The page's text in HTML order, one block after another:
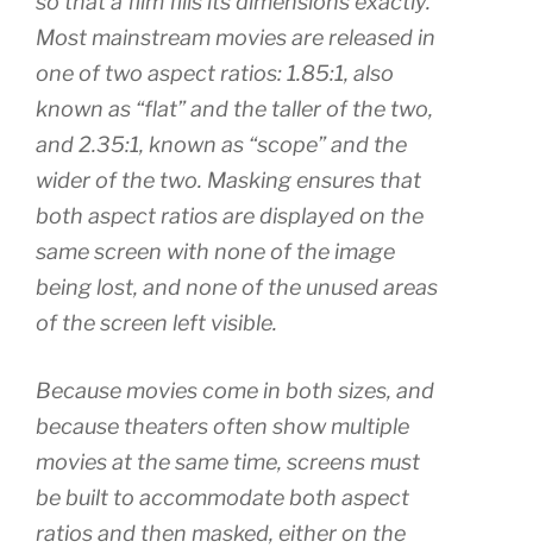
Most mainstream movies are released in
one of two aspect ratios: 1.85:1, also
known as “flat” and the taller of the two,
and 2.35:1, known as “scope” and the
wider of the two. Masking ensures that
both aspect ratios are displayed on the
same screen with none of the image
being lost, and none of the unused areas
of the screen left visible.
Because movies come in both sizes, and
because theaters often show multiple
movies at the same time, screens must
be built to accommodate both aspect
ratios and then masked, either on the